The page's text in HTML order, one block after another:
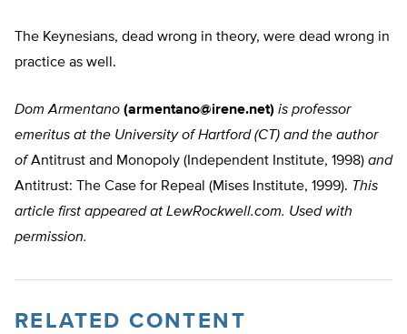
The Keynesians, dead wrong in theory, were dead wrong in
practice as well.
Dom Armentano (armentano@irene.net) is professor
emeritus at the University of Hartford (CT) and the author
ofAntitrust and Monopoly (Independent Institute, 1998) and
Antitrust: The Case for Repeal (Mises Institute, 1999). This
article first appeared at LewRockwell.com. Used with
permission.
RELATED CONTENT